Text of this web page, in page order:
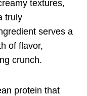
textures,
truly
serves a
of flavor,
crunch.
protein that